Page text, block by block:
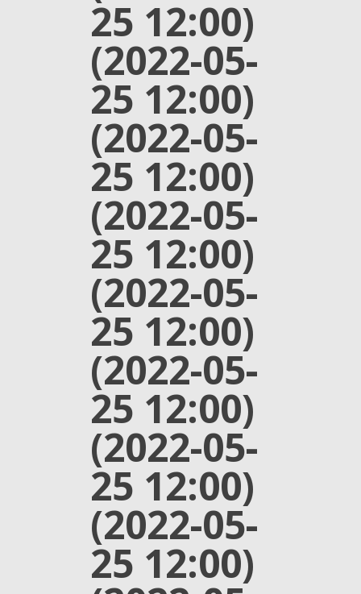
25 12:00)
(2022-05-
25 12:00)
(2022-05-
25 12:00)
(2022-05-
25 12:00)
(2022-05-
25 12:00)
(2022-05-
25 12:00)
(2022-05-
25 12:00)
(2022-05-
25 12:00)